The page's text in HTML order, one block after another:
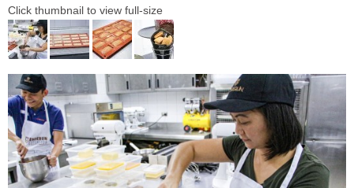
Click thumbnail to view full-size